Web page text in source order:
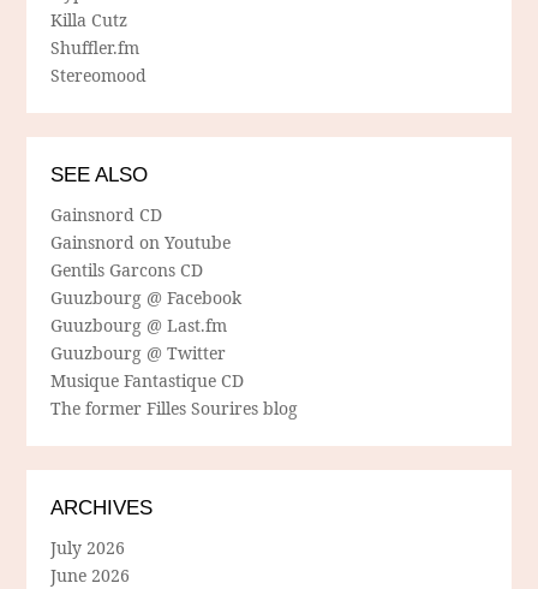
Killa Cutz
Shuffler.fm
Stereomood
SEE ALSO
Gainsnord CD
Gainsnord on Youtube
Gentils Garcons CD
Guuzbourg @ Facebook
Guuzbourg @ Last.fm
Guuzbourg @ Twitter
Musique Fantastique CD
The former Filles Sourires blog
ARCHIVES
July 2026
June 2026